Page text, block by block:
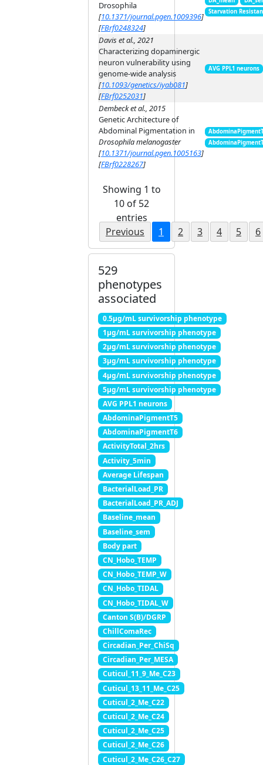
Drosophila
[10.1371/journal.pgen.1009396]
[FBrf0248324]
Starvation
Davis et al., 2021
Characterizing dopaminergic
neuron vulnerability using
genome-wide analysis
[10.1093/genetics/iyab081]
[FBrf0252031]
AVG PPL1 neurons
Dembeck et al., 2015
Genetic Architecture of
Abdominal Pigmentation in
Drosophila melanogaster
[10.1371/journal.pgen.1005163]
[FBrf0228267]
Showing 1 to
10 of 52
entries
Previous
1 2 3 4 5 6
529
phenotypes
associated
0.5μg/mL survivorship phenotype
1μg/mL survivorship phenotype
2μg/mL survivorship phenotype
3μg/mL survivorship phenotype
4μg/mL survivorship phenotype
5μg/mL survivorship phenotype
AVG PPL1 neurons
AbdominaPigmentT5
AbdominaPigmentT6
ActivityTotal_2hrs
Activity_5min
Average Lifespan
BacterialLoad_PR
BacterialLoad_PR_ADJ
Baseline_mean
Baseline_sem
Body part
CN_Hobo_TEMP
CN_Hobo_TEMP_W
CN_Hobo_TIDAL
CN_Hobo_TIDAL_W
Canton S(B)/DGRP
ChillComaRec
Circadian_Per_ChiSq
Circadian_Per_MESA
Cuticul_11_9_Me_C23
Cuticul_13_11_Me_C25
Cuticul_2_Me_C22
Cuticul_2_Me_C24
Cuticul_2_Me_C25
Cuticul_2_Me_C26
Cuticul_2_Me_C26_C27